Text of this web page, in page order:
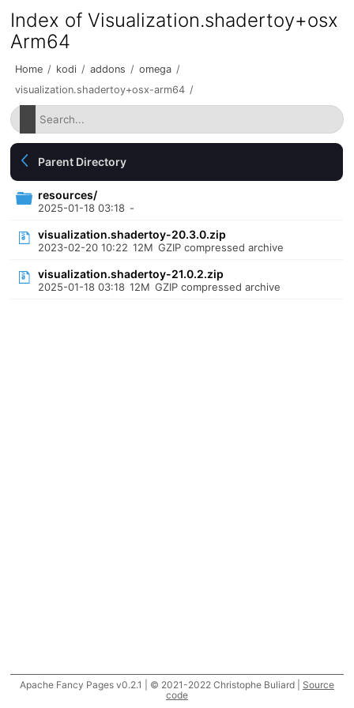
Index of Visualization.shadertoy+osx
Arm64
Home / kodi / addons / omega /
visualization.shadertoy+osx-arm64 /
Parent Directory
resources/
2025-01-18 03:18 -
visualization.shadertoy-20.3.0.zip
2023-02-20 10:22 12M GZIP compressed archive
visualization.shadertoy-21.0.2.zip
2025-01-18 03:18 12M GZIP compressed archive
Apache Fancy Pages v0.2.1 | © 2021-2022 Christophe Buliard | Source
code